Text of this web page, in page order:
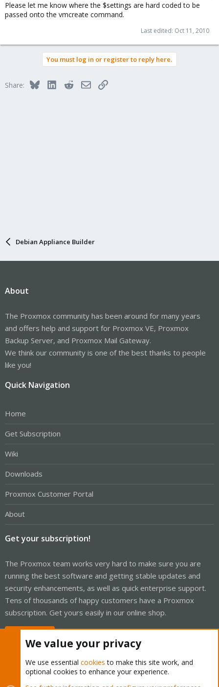
Please let me know where the $settings are hard coded to be
passed onto the vmcreate command.
Last edited: Oct 11, 2010
You must log in or register to reply here.
Share: BlueskyLinkedInRedditEmailLink
Debian Appliance Builder
About
The Proxmox community has been around for many years
and offers help and support for Proxmox VE, Proxmox
Backup Server, and Proxmox Mail Gateway.
We think our community is one of the best thanks to people
like you!
Quick Navigation
Home
Get Subscription
Wiki
Downloads
Proxmox Customer Portal
About
Get your subscription!
The Proxmox team works very hard to make sure you are
running the best software and getting stable updates and
security enhancements, as well as quick enterprise support.
Tens of thousands of happy customers have a Proxmox
subscription. Get yours easily in our online shop.
We value your privacy
We use essential cookies to make this site work, and
optional cookies to enhance your experience.